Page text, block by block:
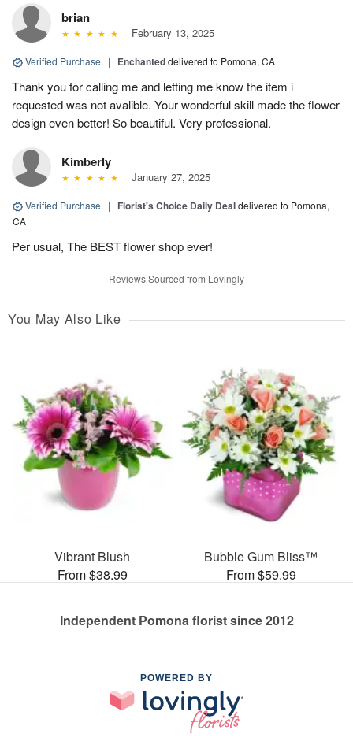
brian
February 13, 2025
Verified Purchase | Enchanteddelivered to Pomona, CA
Thank you for calling me and letting me know the item i
requested was not avalible. Your wonderful skill made the flower
design even better! So beautiful. Very professional.
Kimberly
January 27, 2025
Verified Purchase | Florist's Choice Daily Dealdelivered to Pomona,
CA
Per usual, The BEST flower shop ever!
Reviews Sourced from Lovingly
You May Also Like
Vibrant Blush
From $38.99
Bubble Gum Bliss™
From $59.99
Independent Pomona florist since 2012
POWERED BY